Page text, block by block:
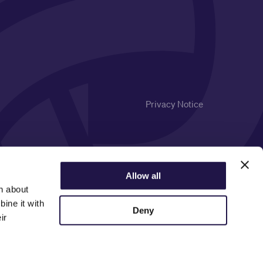
about
it with
Allow all
Deny
Privacy Notice